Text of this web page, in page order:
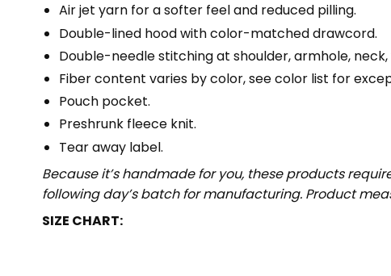
Air jet yarn for a softer feel and reduced pilling.
Double-lined hood with color-matched drawcord.
Double-needle stitching at shoulder, armhole,
Fiber content varies by color, see color list for
Pouch pocket.
Preshrunk fleece knit.
Tear away label.
Because it’s handmade for you, these products
following day’s batch for manufacturing. Product
SIZE CHART: